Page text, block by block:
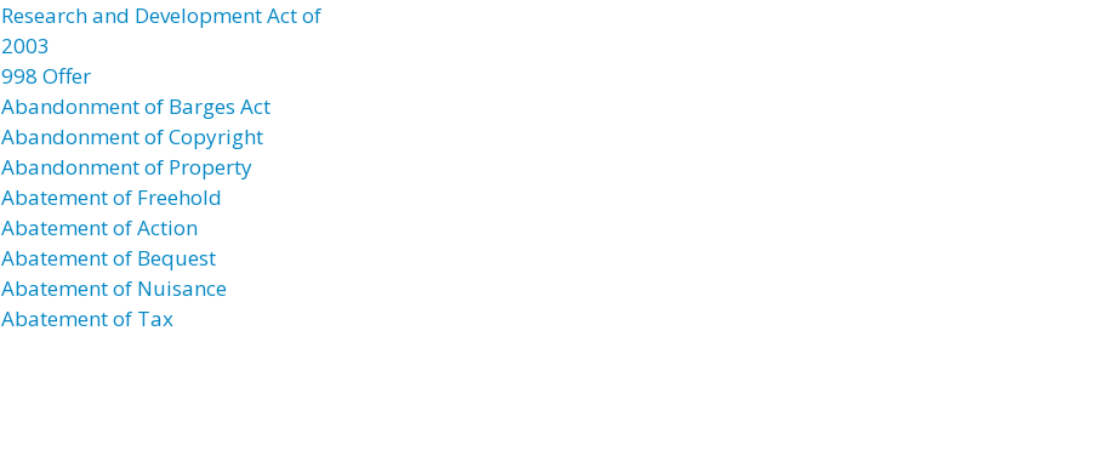
Research and Development Act of
2003
998 Offer
Abandonment of Barges Act
Abandonment of Copyright
Abandonment of Property
Abatement of Freehold
Abatement of Action
Abatement of Bequest
Abatement of Nuisance
Abatement of Tax